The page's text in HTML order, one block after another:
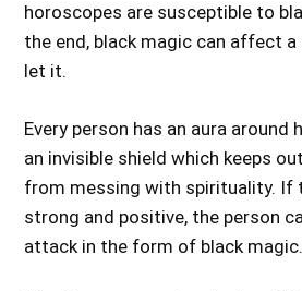
horoscopes are susceptible to
the end, black magic can affect
let it.
Every person has an aura around
an invisible shield which keeps
from messing with spirituality. If
strong and positive, the person
attack in the form of black magic.